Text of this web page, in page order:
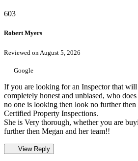
603
Robert Myers
Reviewed on August 5, 2026
Google
If you are looking for an Inspector that
completely honest and unbiased, who
no one is looking then look no further then
Certified Property Inspections.
She is Very thorough, whether you are
further then Megan and her team!!
View Reply